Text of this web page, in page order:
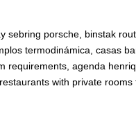
sebring porsche, binstak
termodinámica, casas
requirements, agenda
with private